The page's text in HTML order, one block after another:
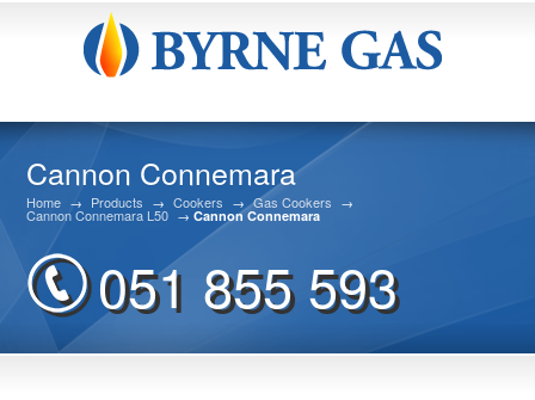
Cannon Connemara
Home → Products → Cookers → Gas Cookers →
Cannon Connemara L50 →Cannon Connemara
051 855 593